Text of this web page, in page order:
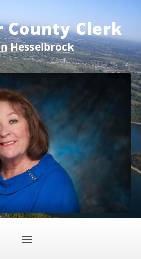
County Clerk
Hesselbrock